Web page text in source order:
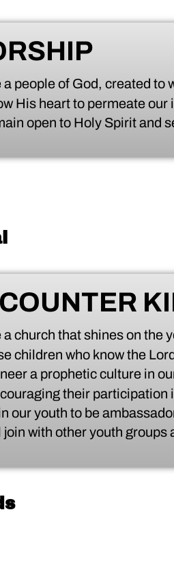
a people of God, created to
His heart to permeate
open to Holy Spirit and
a church that shines on
children who know the
a prophetic culture in
their participation
our youth to be
join with other youth